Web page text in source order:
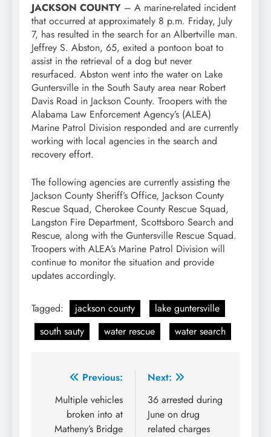
JACKSON COUNTY – A marine-related incident
that occurred at approximately 8 p.m. Friday, July
7, has resulted in the search for an Albertville man.
Jeffrey S. Abston, 65, exited a pontoon boat to
assist in the retrieval of a dog but never
resurfaced. Abston went into the water on Lake
Guntersville in the South Sauty area near Robert
Davis Road in Jackson County. Troopers with the
Alabama Law Enforcement Agency’s (ALEA)
Marine Patrol Division responded and are currently
working with local agencies in the search and
recovery effort.
The following agencies are currently assisting the
Jackson County Sheriff’s Office, Jackson County
Rescue Squad, Cherokee County Rescue Squad,
Langston Fire Department, Scottsboro Search and
Rescue, along with the Guntersville Rescue Squad.
Troopers with ALEA’s Marine Patrol Division will
continue to monitor the situation and provide
updates accordingly.
Tagged: jackson county
lake guntersville
south sauty
water rescue water search
Post
navigation
Previous:
Multiple vehicles
broken into at
Matheny’s Bridge
Next:
36 arrested during
June on drug
related charges